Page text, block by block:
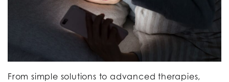
From simple solutions to advanced therapies,